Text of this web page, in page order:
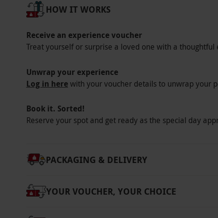
via our website.Participants must have a
presented on the day - photocopies will not
the car without any modifications needed to
subject to availability.
Product code:10217265
HOW IT WORKS
Receive an experience voucher
Treat yourself or surprise a loved one with a thoughtful
Unwrap your experience
Log in herewith your voucher details to unwrap your
Book it. Sorted!
Reserve your spot and get ready as the special day
PACKAGING & DELIVERY
YOUR VOUCHER, YOUR CHOICE